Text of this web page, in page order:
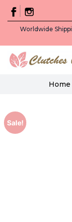
Worldwide
Home
Sale!